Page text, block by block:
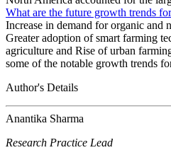
What are the future growth trends
Increase in demand for organic and
Greater adoption of smart farming
agriculture and Rise of urban
some of the notable growth trends
Author's Details
Anantika Sharma
Research Practice Lead